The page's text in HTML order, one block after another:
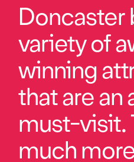
Doncaster
variety of
winning
that are an
must-visit.
much